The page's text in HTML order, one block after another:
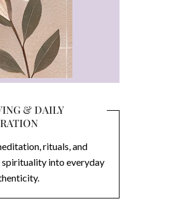
& DAILY
rituals, and
into everyday